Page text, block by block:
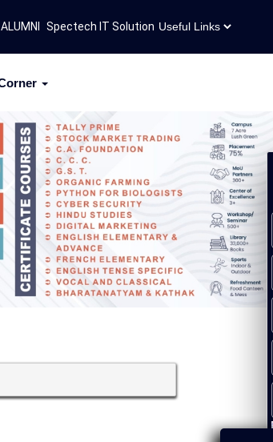
Inquiry 2026-27 ACPC Admission
ALUMNI Spectech IT Solution